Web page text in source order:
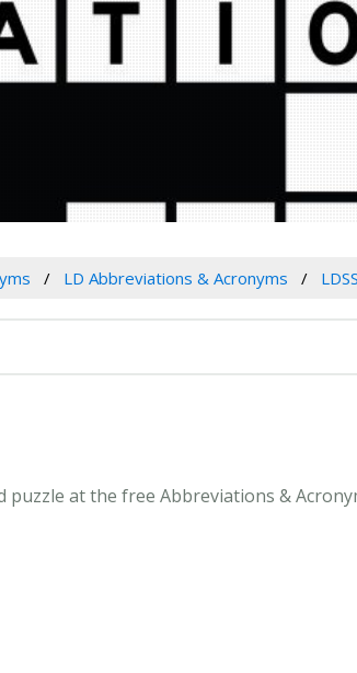
LD Abbreviations & Acronyms
at the free Abbreviations &